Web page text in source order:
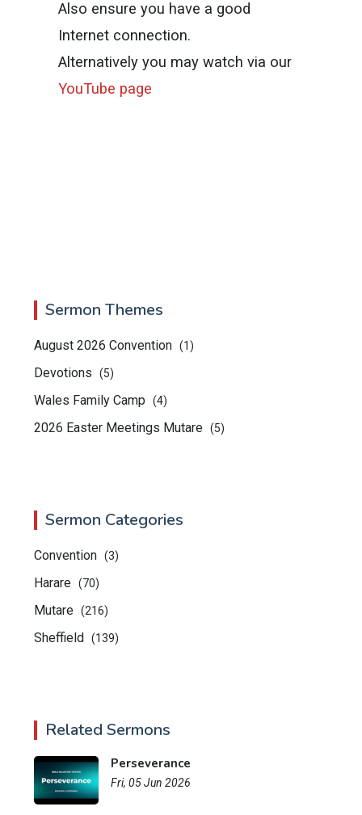
Also ensure you have a good
Internet connection.
Alternatively you may watch via our
YouTube page
Sermon Themes
August 2026 Convention (1)
Devotions (5)
Wales Family Camp (4)
2026 Easter Meetings Mutare (5)
Sermon Categories
Convention (3)
Harare (70)
Mutare (216)
Sheffield (139)
Related Sermons
Perseverance
Fri, 05 Jun 2026